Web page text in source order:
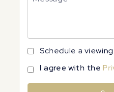
Schedule a viewing
I agree with the